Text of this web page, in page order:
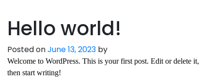
Hello world!
Posted onJune 13, 2023 by
Welcome to WordPress. This is your first post. Edit or delete it,
then start writing!